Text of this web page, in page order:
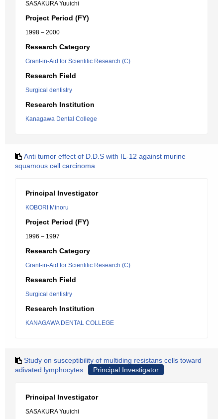
SASAKURA Yuuichi
Project Period (FY)
1998 – 2000
Research Category
Grant-in-Aid for Scientific Research (C)
Research Field
Surgical dentistry
Research Institution
Kanagawa Dental College
Anti tumor effect of D.D.S with IL-12 against murine
squamous cell carcinoma
Principal Investigator
KOBORI Minoru
Project Period (FY)
1996 – 1997
Research Category
Grant-in-Aid for Scientific Research (C)
Research Field
Surgical dentistry
Research Institution
KANAGAWA DENTAL COLLEGE
Study on susceptibility of multiding resistans cells toward
adivated lymphocytes
Principal Investigator
Principal Investigator
SASAKURA Yuuichi